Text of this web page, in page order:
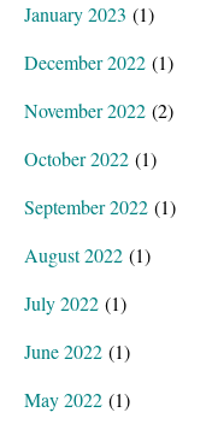
January 2023 (1)
December 2022 (1)
November 2022 (2)
October 2022 (1)
September 2022 (1)
August 2022 (1)
July 2022 (1)
June 2022 (1)
May 2022 (1)